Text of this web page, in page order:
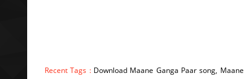
Recent Tags : Download Maane Ganga Paar song,